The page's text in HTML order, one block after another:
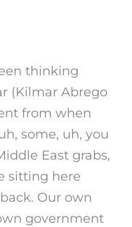
thinking
(Kilmar Abrego
from when
some, uh, you
East grabs,
sitting here
Our own
government